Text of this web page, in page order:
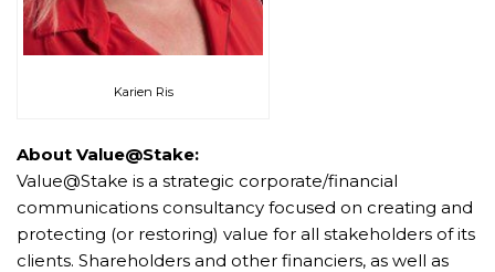
Karien Ris
About Value@Stake:
Value@Stake is a strategic corporate/financial
communications consultancy focused on creating and
protecting (or restoring) value for all stakeholders of its
clients. Shareholders and other financiers, as well as